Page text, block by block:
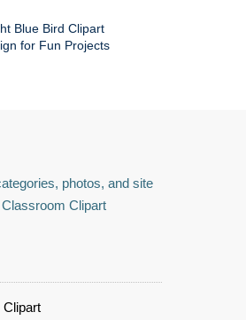
Blue Bird Clipart
for Fun Projects
photos, and site
Clipart
Clipart